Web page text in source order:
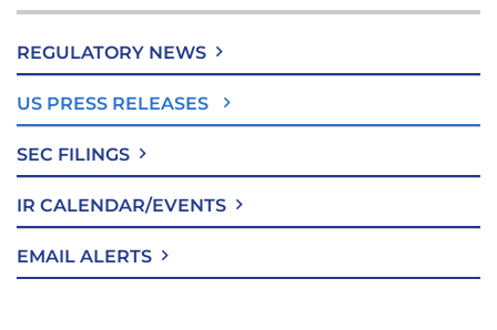
REGULATORY NEWS
US PRESS RELEASES
SEC FILINGS
IR CALENDAR/EVENTS
EMAIL ALERTS